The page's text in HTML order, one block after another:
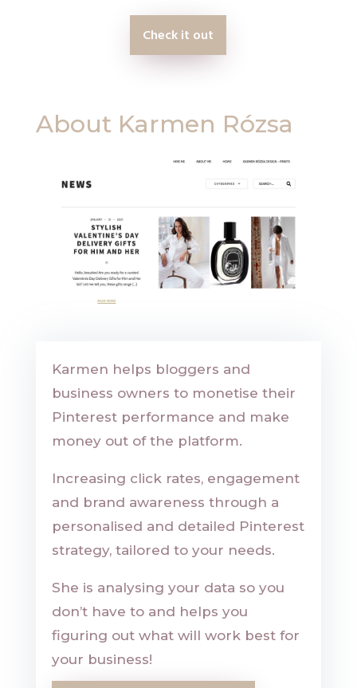
Check it out
About Karmen Rózsa
Karmen helps bloggers and
business owners to monetise their
Pinterest performance and make
money out of the platform.
Increasing click rates, engagement
and brand awareness through a
personalised and detailed Pinterest
strategy, tailored to your needs.
She is analysing your data so you
don’t have to and helps you
figuring out what will work best for
your business!